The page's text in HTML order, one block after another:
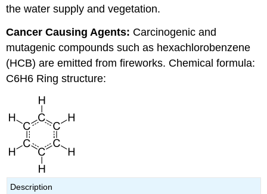
the water supply and vegetation.
Cancer Causing Agents: Carcinogenic and
mutagenic compounds such as hexachlorobenzene
(HCB) are emitted from fireworks. Chemical formula:
C6H6 Ring structure:
Description